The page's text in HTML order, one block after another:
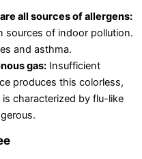
all sources of allergens:
sources of indoor pollution.
and asthma.
gas: Insufficient
produces this colorless,
characterized by flu-like